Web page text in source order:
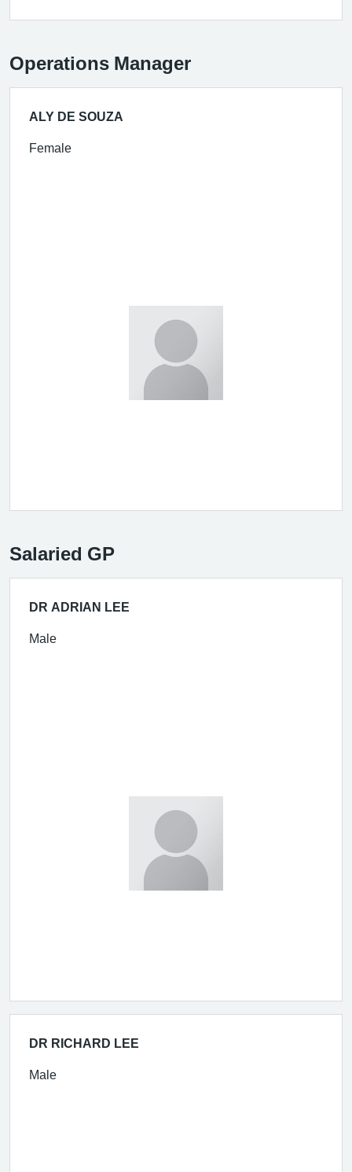
Operations Manager
ALY DE SOUZA
Female
Salaried GP
DR ADRIAN LEE
Male
DR RICHARD LEE
Male